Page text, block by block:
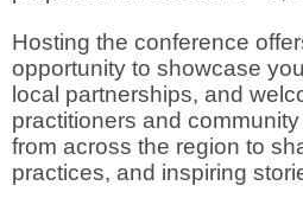
Hosting the conference
opportunity to showcase
local partnerships, and
practitioners and
from across the region to
practices, and inspiring